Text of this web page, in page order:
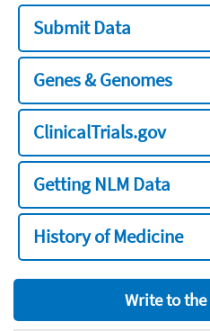
Submit Data
Genes & Genomes
ClinicalTrials.gov
Getting NLM Data
History of Medicine
Write to